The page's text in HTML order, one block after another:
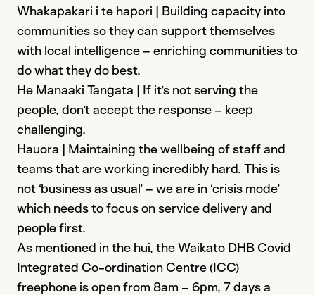
Whakapakari i te hapori | Building capacity into
communities so they can support themselves
with local intelligence – enriching communities to
do what they do best.
He Manaaki Tangata | If it’s not serving the
people, don’t accept the response – keep
challenging.
Hauora | Maintaining the wellbeing of staff and
teams that are working incredibly hard. This is
not ‘business as usual’ – we are in ‘crisis mode’
which needs to focus on service delivery and
people first.
As mentioned in the hui, the Waikato DHB Covid
Integrated Co-ordination Centre (ICC)
freephone is open from 8am – 6pm, 7 days a